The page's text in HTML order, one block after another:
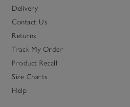
Delivery
Contact Us
Returns
Track My Order
Product Recall
Size Charts
Help